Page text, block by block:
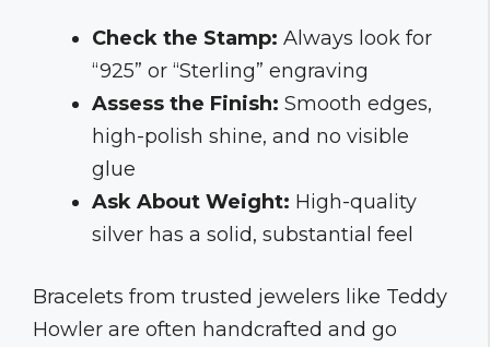
Check the Stamp: Always look for
“925” or “Sterling” engraving
Assess the Finish: Smooth edges,
high-polish shine, and no visible
glue
Ask About Weight: High-quality
silver has a solid, substantial feel
Bracelets from trusted jewelers like Teddy
Howler are often handcrafted and go